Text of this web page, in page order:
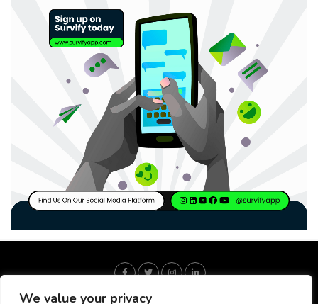
We value your privacy